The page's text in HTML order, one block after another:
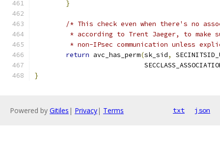
}
/* This check even when there's no
* according to Trent Jaeger, to make
* non-IPsec communication unless
return avc_has_perm(sk_sid,
}
Powered by Gitiles | Privacy| Terms txt json